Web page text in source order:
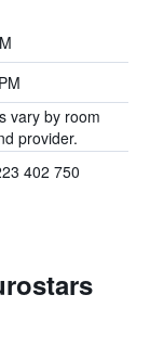
vary by room
provider.
402 750